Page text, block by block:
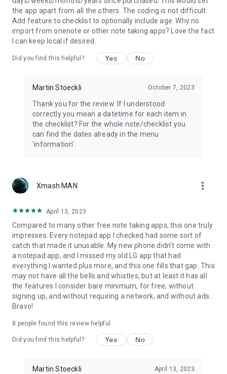
the app apart from all the others. The coding is not difficult.
Add feature to checklist to optionally include age. Why no
import from onenote or other note taking apps? Love the fact
I can keep local if desired.
Did you find this helpful? Yes No
Martin Stoeckli October 7, 2023
Thank you for the review. If I understood
correctly you mean a datetime for each item in
the checklist? For the whole note/checklist you
can find the dates already in the menu
'information'.
Xmash MAN more_vert
April 13, 2023
Compared to many other free note taking apps, this one truly
impresses. Every notepad app I checked had some sort of
catch that made it unusable. My new phone didn't come with
a notepad app, and I missed my old LG app that had
everything I wanted plus more, and this one fills that gap. This
may not have all the bells and whistles, but at least it has all
the features I consider bare minimum, for free, without
signing up, and without requiring a network, and without ads.
Bravo!
8 people found this review helpful
Did you find this helpful? Yes No
Martin Stoeckli April 13, 2023